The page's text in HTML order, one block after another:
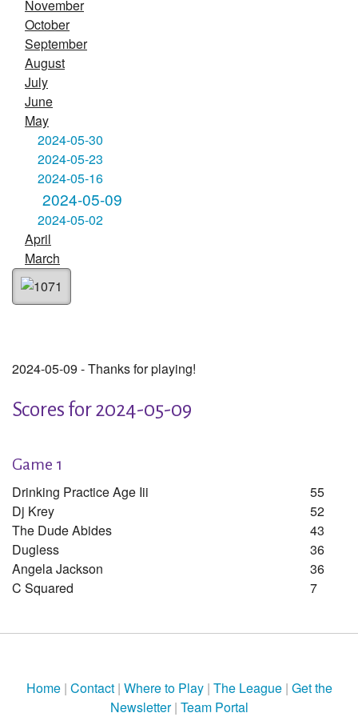
November
October
September
August
July
June
May
2024-05-30
2024-05-23
2024-05-16
2024-05-09
2024-05-02
April
March
2024-05-09 - Thanks for playing!
Scores for 2024-05-09
Game 1
Drinking Practice Age Iii
55
Dj Krey
52
The Dude Abides
43
Dugless
36
Angela Jackson
36
C Squared
7
Home| Contact| Where to Play| The League| Get the
Newsletter| Team Portal